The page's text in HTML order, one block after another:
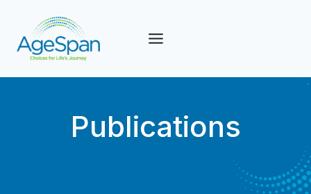
content
Publications